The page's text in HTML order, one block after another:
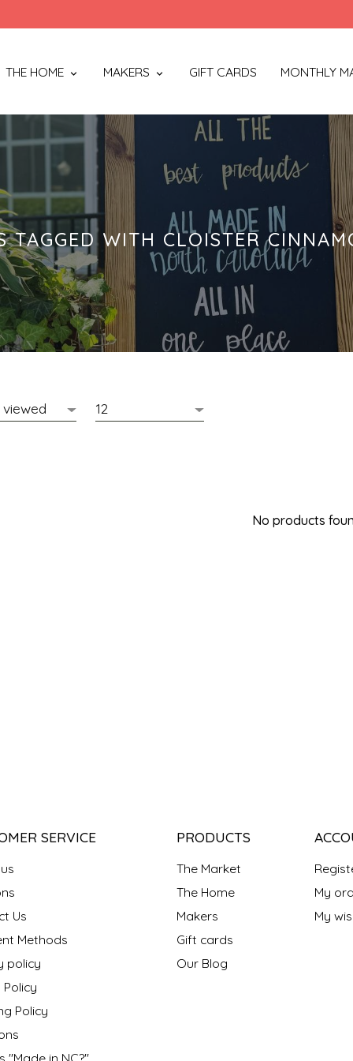
THE HOME MAKERS GIFT CARDS MONTHLY
TAGGED WITH CLOISTER
No products
SERVICE
Us
Methods
policy
Policy
Policy
PRODUCTS
The Market
The Home
Makers
Gift cards
Our Blog
My
My